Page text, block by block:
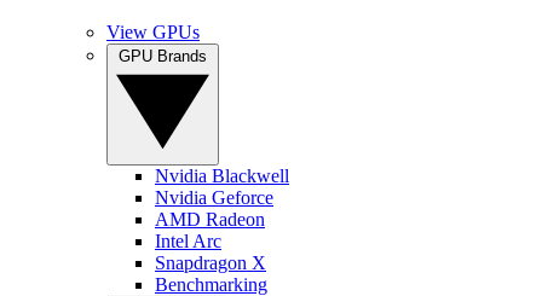
View GPUs
Nvidia Blackwell
Nvidia Geforce
AMD Radeon
Intel Arc
Snapdragon X
Benchmarking